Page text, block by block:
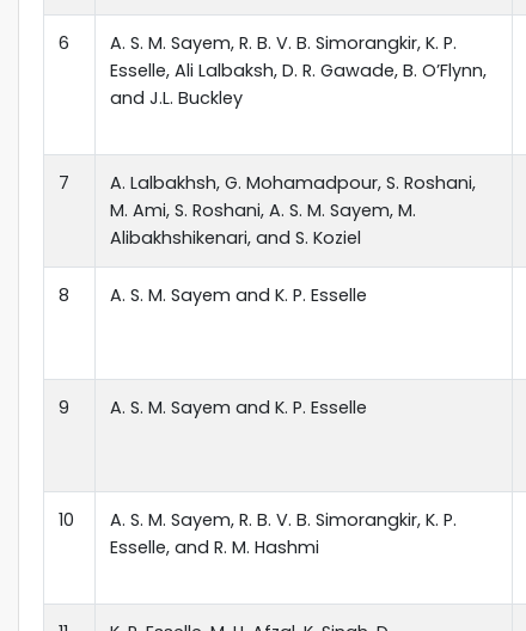
6
A. S. M. Sayem, R. B. V. B. Simorangkir, K. P.
Esselle, Ali Lalbaksh, D. R. Gawade, B. O’Flynn,
and J.L. Buckley
7
A. Lalbakhsh, G. Mohamadpour, S. Roshani,
M. Ami, S. Roshani, A. S. M. Sayem, M.
Alibakhshikenari, and S. Koziel
8 A. S. M. Sayem and K. P. Esselle
9 A. S. M. Sayem and K. P. Esselle
10
A. S. M. Sayem, R. B. V. B. Simorangkir, K. P.
Esselle, and R. M. Hashmi